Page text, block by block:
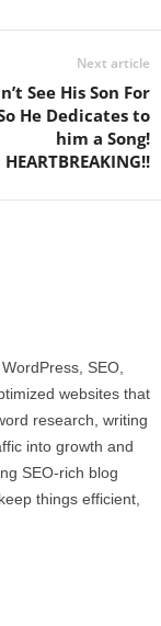
Next article
See His Son For
He Dedicates to
him a Song!
HEARTBREAKING!!
SEO,
websites that
research, writing
into growth and
SEO-rich blog
things efficient,